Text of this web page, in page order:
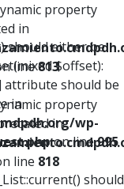
should either be
$offset):
attribute should be
in
wp-
on line995
should
property
in
line813
property
in
line 818